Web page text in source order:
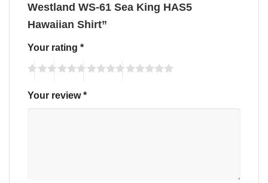
Westland WS-61 Sea King HAS5
Hawaiian Shirt”
Your rating *
Your review*